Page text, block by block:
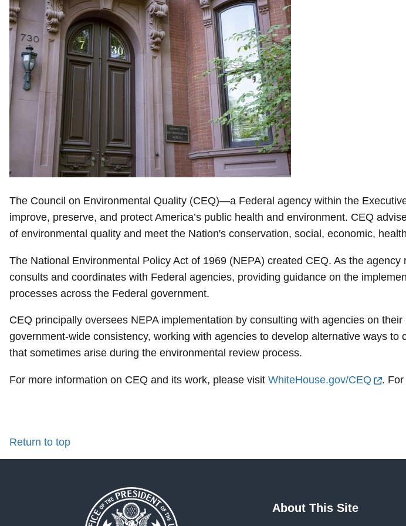
The Council on Environmental Quality (CEQ)—a Federal agency within the
improve, preserve, and protect America’s public health and environment. CEQ
of environmental quality and meet the Nation's conservation, social, economic,
The National Environmental Policy Act of 1969 (NEPA) created CEQ. As the
consults and coordinates with Federal agencies, providing guidance on the
processes across the Federal government.
CEQ principally oversees NEPA implementation by consulting with agencies on
government-wide consistency, working with agencies to develop alternative ways
that sometimes arise during the environmental review process.
For more information on CEQ and its work, please visit WhiteHouse.gov/CEQ . For
Return to top
About This Site